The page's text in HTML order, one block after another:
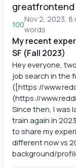
greatfrontend
100
Nov 2, 2023,
words
My recent
SF (Fall 2023)
Hey everyone,
job search in the
([https://
(https://
Since then, I was
train again in
to share my
different now vs
background/